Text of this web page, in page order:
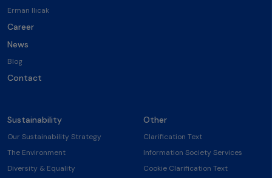
Erman Ilıcak
Career
News
Blog
Contact
Sustainability
Our Sustainability Strategy
The Environment
Diversity & Equality
Other
Clarification Text
Information Society Services
Cookie Clarification Text